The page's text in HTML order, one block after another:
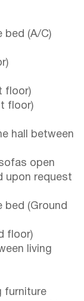
bed (A/C)
floor)
floor)
hall between
open
upon request
bed (Ground
floor)
living
furniture